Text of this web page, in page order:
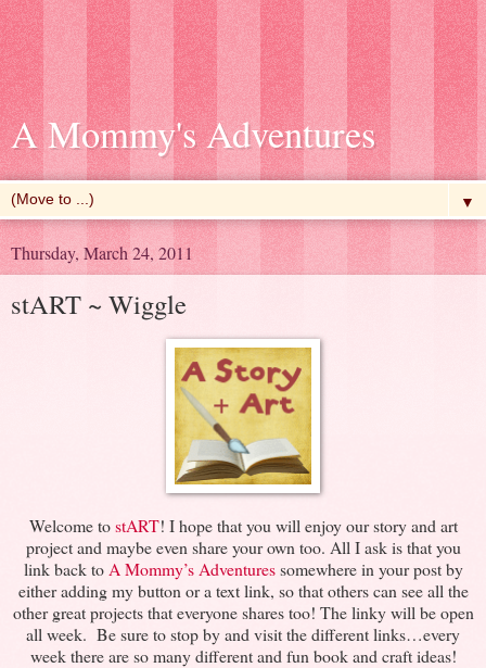
A Mommy's Adventures
▼
Thursday, March 24, 2011
stART ~ Wiggle
Welcome tostART! I hope that you will enjoy our story and art
project and maybe even share your own too. All I ask is that you
link back to A Mommy’s Adventuressomewhere in your post by
either adding my button or a text link, so that others can see all the
other great projects that everyone shares too! The linky will be open
all week. Be sure to stop by and visit the different links…every
week there are so many different and fun book and craft ideas!